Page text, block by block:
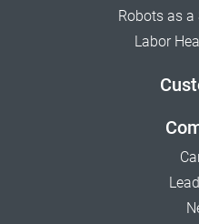
Robots as a
Labor